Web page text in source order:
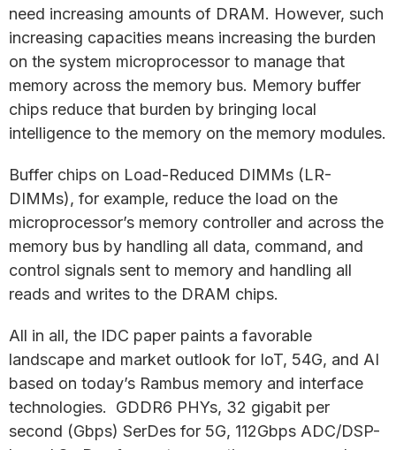
need increasing amounts of DRAM. However, such
increasing capacities means increasing the burden
on the system microprocessor to manage that
memory across the memory bus. Memory buffer
chips reduce that burden by bringing local
intelligence to the memory on the memory modules.
Buffer chips on Load-Reduced DIMMs (LR-
DIMMs), for example, reduce the load on the
microprocessor’s memory controller and across the
memory bus by handling all data, command, and
control signals sent to memory and handling all
reads and writes to the DRAM chips.
All in all, the IDC paper paints a favorable
landscape and market outlook for IoT, 54G, and AI
based on today’s Rambus memory and interface
technologies. GDDR6 PHYs, 32 gigabit per
second (Gbps) SerDes for 5G, 112Gbps ADC/DSP-